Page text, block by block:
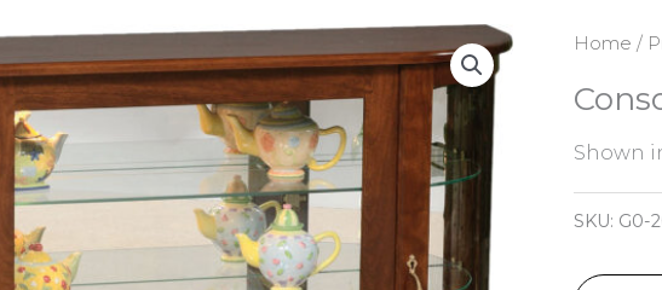
Home /
Shown
SKU: G0-